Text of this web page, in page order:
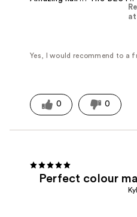
at
Yes, I would recommend to a
0 0
Perfect colour